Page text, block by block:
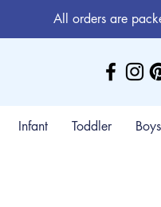
All orders are
Infant Toddler Boys